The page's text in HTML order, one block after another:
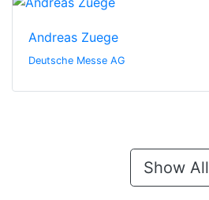
Andreas Zuege
Deutsche Messe AG
Show All